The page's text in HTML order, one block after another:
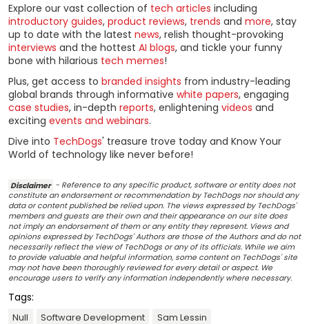
Explore our vast collection of tech articles including
introductory guides, product reviews, trends and more, stay
up to date with the latest news, relish thought-provoking
interviews and the hottest AI blogs, and tickle your funny
bone with hilarious tech memes!
Plus, get access to branded insights from industry-leading
global brands through informative white papers, engaging
case studies, in-depth reports, enlightening videos and
exciting events and webinars.
Dive into TechDogs' treasure trove today and Know Your
World of technology like never before!
Disclaimer - Reference to any specific product, software or entity does not
constitute an endorsement or recommendation by TechDogs nor should any
data or content published be relied upon. The views expressed by TechDogs'
members and guests are their own and their appearance on our site does
not imply an endorsement of them or any entity they represent. Views and
opinions expressed by TechDogs' Authors are those of the Authors and do not
necessarily reflect the view of TechDogs or any of its officials. While we aim
to provide valuable and helpful information, some content on TechDogs' site
may not have been thoroughly reviewed for every detail or aspect. We
encourage users to verify any information independently where necessary.
Tags:
Null Software Development
Sam Lessin